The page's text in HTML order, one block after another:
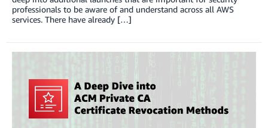
professionals to be aware of and understand across all AWS
services. There have already […]